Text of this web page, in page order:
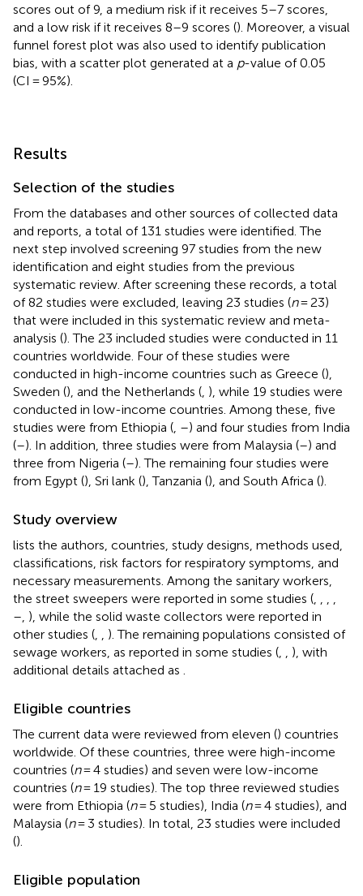
scores out of 9, a medium risk if it receives 5–7 scores,
and a low risk if it receives 8–9 scores (). Moreover, a visual
funnel forest plot was also used to identify publication
bias, with a scatter plot generated at a p-value of 0.05
(CI = 95%).
Results
Selection of the studies
From the databases and other sources of collected data
and reports, a total of 131 studies were identified. The
next step involved screening 97 studies from the new
identification and eight studies from the previous
systematic review. After screening these records, a total
of 82 studies were excluded, leaving 23 studies (n= 23)
that were included in this systematic review and meta-
analysis (). The 23 included studies were conducted in 11
countries worldwide. Four of these studies were
conducted in high-income countries such as Greece (),
Sweden (), and the Netherlands (, ), while 19 studies were
conducted in low-income countries. Among these, five
studies were from Ethiopia (, –) and four studies from India
(–). In addition, three studies were from Malaysia (–) and
three from Nigeria (–). The remaining four studies were
from Egypt (), Sri lank (), Tanzania (), and South Africa ().
Study overview
lists the authors, countries, study designs, methods used,
classifications, risk factors for respiratory symptoms, and
necessary measurements. Among the sanitary workers,
the street sweepers were reported in some studies (, , , ,
–, ), while the solid waste collectors were reported in
other studies (, , ). The remaining populations consisted of
sewage workers, as reported in some studies (, , ), with
additional details attached as .
Eligible countries
The current data were reviewed from eleven () countries
worldwide. Of these countries, three were high-income
countries (n= 4 studies) and seven were low-income
countries (n= 19 studies). The top three reviewed studies
were from Ethiopia (n= 5 studies), India (n= 4 studies), and
Malaysia (n= 3 studies). In total, 23 studies were included
().
Eligible population